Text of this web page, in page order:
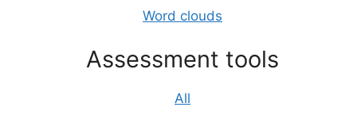
Word clouds
Assessment tools
All